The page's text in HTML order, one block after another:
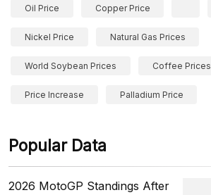
Oil Price Copper Price
Nickel Price Natural Gas Prices
World Soybean Prices Coffee Prices
Price Increase Palladium Price
Popular Data
2026 MotoGP Standings After